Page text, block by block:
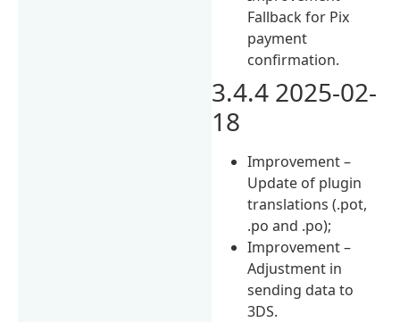
Fallback for Pix
payment
confirmation.
3.4.4 2025-02-
18
Improvement –
Update of plugin
translations (.pot,
.po and .po);
Improvement –
Adjustment in
sending data to
3DS.